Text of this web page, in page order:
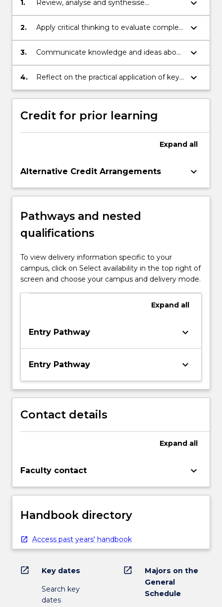
1.
Review, analyse and synthesise
knowledge in order to generate solutions
to problems relating to maritime law and
keyboard_arrow_down
2.
Apply critical thinking to evaluate complex
ideas relating to maritime law and policy;
keyboard_arrow_down
3.
Communicate knowledge and ideas about
maritime law and policy issues to diverse
audiences;
keyboard_arrow_down
4.
Reflect on the practical application of key
concepts and principles of maritime law
and policy in order to undertake ongoing
professional development.
keyboard_arrow_down
Credit for prior learning
Expand all
Alternative Credit Arrangements keyboard_arrow_down
Pathways and nested
qualifications
To view delivery information specific to your
campus, click on Select availability in the top right of
screen and choose your campus and delivery mode.
Expand all
Entry Pathway keyboard_arrow_down
Entry Pathway keyboard_arrow_down
Contact details
Expand all
Faculty contact keyboard_arrow_down
Handbook directory
Access past years' handbook
open_in_new Key dates
Search key
dates
open_in_new
Majors on the
General
Schedule